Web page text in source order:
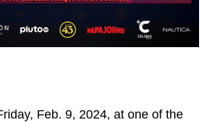
Feb. 9, 2024, at one of the